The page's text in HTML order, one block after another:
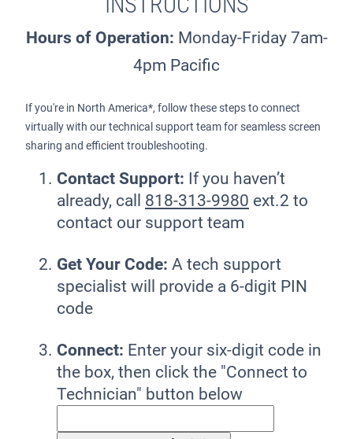
Hours of Operation: Monday-Friday 7am-
4pm Pacific
If you're in North America*, follow these steps to connect
virtually with our technical support team for seamless screen
sharing and efficient troubleshooting.
Contact Support: If you haven’t
already, call 818-313-9980 ext.2 to
contact our support team
Get Your Code: A tech support
specialist will provide a 6-digit PIN
code
Connect: Enter your six-digit code in
the box, then click the "Connect to
Technician" button below